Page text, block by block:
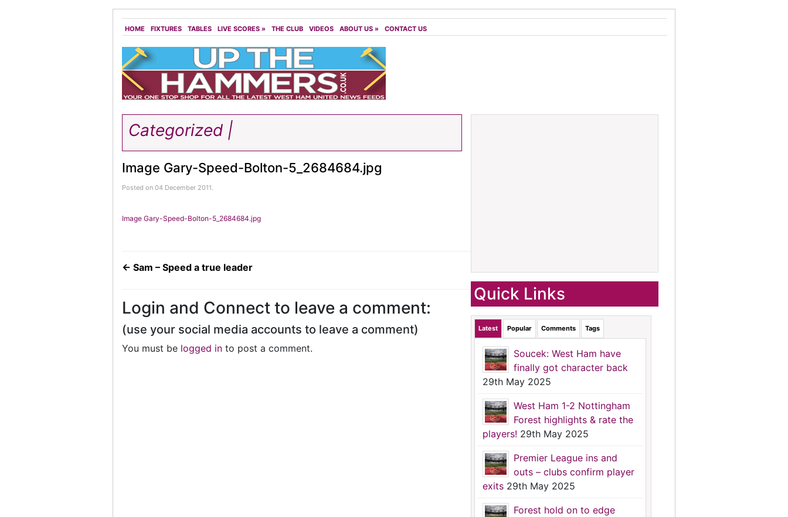
HOME FIXTURES TABLES LIVE SCORES » THE CLUB VIDEOS ABOUT US » CONTACT US
Categorized |
Image Gary-Speed-Bolton-5_2684684.jpg
Posted on 04 December 2011.
Image Gary-Speed-Bolton-5_2684684.jpg
← Sam – Speed a true leader
Login and Connect to leave a comment:
(use your social media accounts to leave a comment)
You must be logged in to post a comment.
Quick Links
Latest Popular Comments Tags
Soucek: West Ham have
finally got character back
29th May 2025
West Ham 1-2 Nottingham
Forest highlights & rate the
players! 29th May 2025
Premier League ins and
outs – clubs confirm player
exits 29th May 2025
Forest hold on to edge